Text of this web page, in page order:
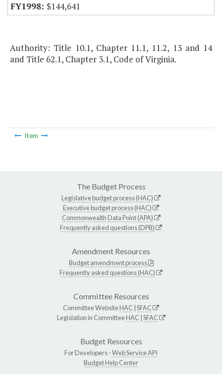
$144,641
Authority: Title 10.1, Chapter 11.1, 11.2, 13 and 14
and Title 62.1, Chapter 3.1, Code of Virginia.
Item
The Budget Process
Legislative budget process (HAC)
Executive budget process (HAC)
Commonwealth Data Point (APA)
Frequently asked questions (DPB)
Amendment Resources
Budget amendment process
Frequently asked questions (HAC)
Committee Resources
Committee WebsiteHAC SFAC
Legislation in CommitteeHAC SFAC
Budget Resources
For Developers -Web Service API
Budget Help Center